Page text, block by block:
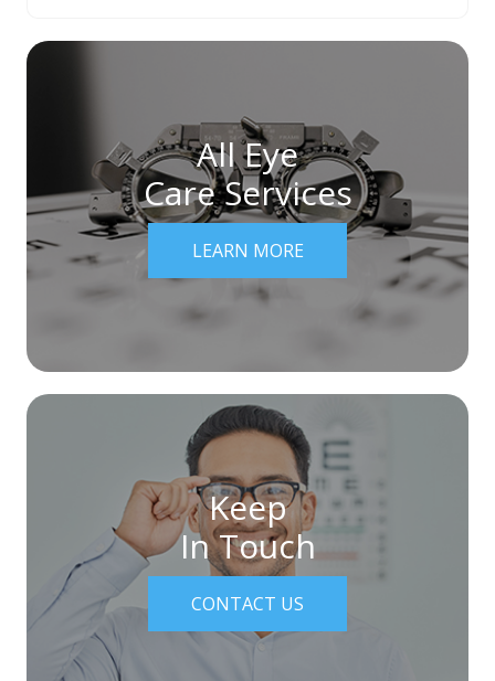
All Eye
Care Services
LEARN MORE
Keep
In Touch
CONTACT US